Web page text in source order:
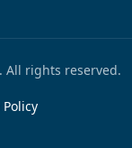
All rights reserved.